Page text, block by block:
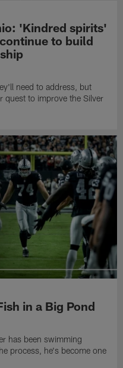
'Kindred spirits'
to build
need to address, but
quest to improve the Silver
in a Big Pond
has been swimming
process, he's become one